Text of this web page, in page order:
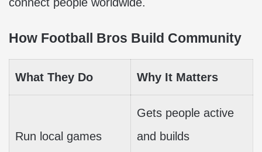
How Football Bros Build Community
What They Do Why It Matters
Run local games
Gets people active
and builds